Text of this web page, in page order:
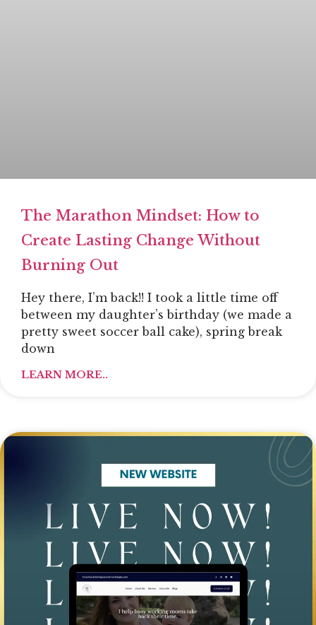
The Marathon Mindset: How to
Create Lasting Change Without
Burning Out
Hey there, I’m back!! I took a little time off
between my daughter’s birthday (we made a
pretty sweet soccer ball cake), spring break
down
LEARN MORE..